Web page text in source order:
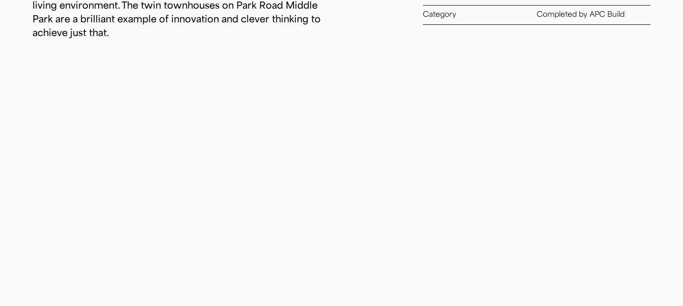
living environment. The twin townhouses on Park Road Middle
Park are a brilliant example of innovation and clever thinking to
achieve just that.
Category Completed by APC Build